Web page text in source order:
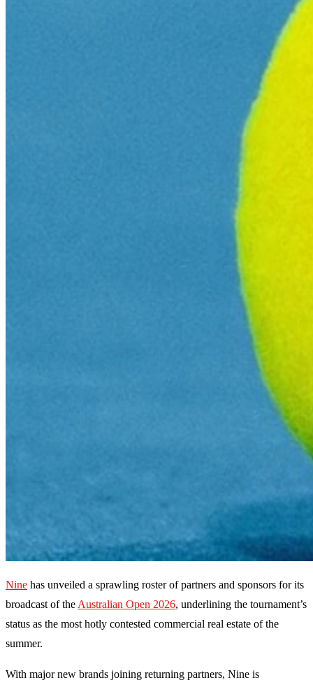
Nine has unveiled a sprawling roster of partners and sponsors for its
broadcast of the Australian Open 2026, underlining the tournament’s
status as the most hotly contested commercial real estate of the
summer.
With major new brands joining returning partners, Nine is